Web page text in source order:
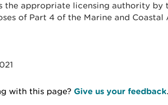
the appropriate licensing authority by
of Part 4 of the Marine and Coastal
with this page? Give us your feedback.